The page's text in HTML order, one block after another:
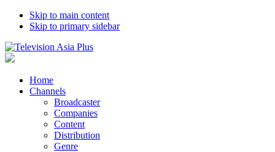
Skip to main content
Skip to primary sidebar
Home
Channels
Broadcaster
Companies
Content
Distribution
Genre